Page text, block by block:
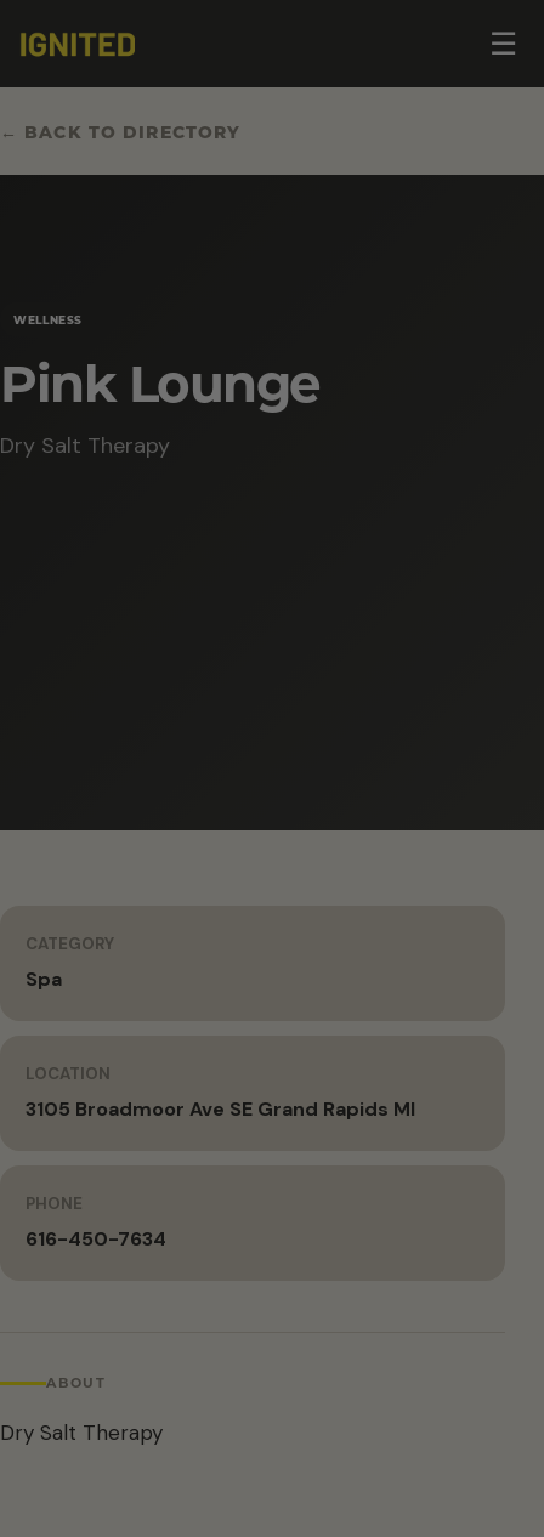
☰
← BACK TO DIRECTORY
WELLNESS
Pink Lounge
Dry Salt Therapy
CATEGORY
Spa
LOCATION
3105 Broadmoor Ave SE Grand Rapids MI
PHONE
616-450-7634
ABOUT
Dry Salt Therapy